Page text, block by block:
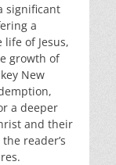
significant
a
of Jesus,
growth of
New
a deeper
and their
reader’s